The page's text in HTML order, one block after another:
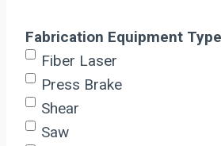
Fabrication Equipment Type
Fiber Laser
Press Brake
Shear
Saw